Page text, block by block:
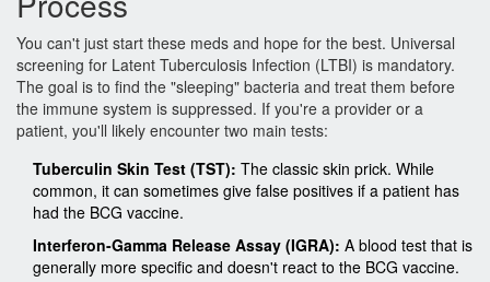
You can't just start these meds and hope for the best. Universal
screening for Latent Tuberculosis Infection (LTBI) is mandatory.
The goal is to find the "sleeping" bacteria and treat them before
the immune system is suppressed. If you're a provider or a
patient, you'll likely encounter two main tests:
Tuberculin Skin Test (TST): The classic skin prick. While
common, it can sometimes give false positives if a patient has
had the BCG vaccine.
Interferon-Gamma Release Assay (IGRA): A blood test that is
generally more specific and doesn't react to the BCG vaccine.